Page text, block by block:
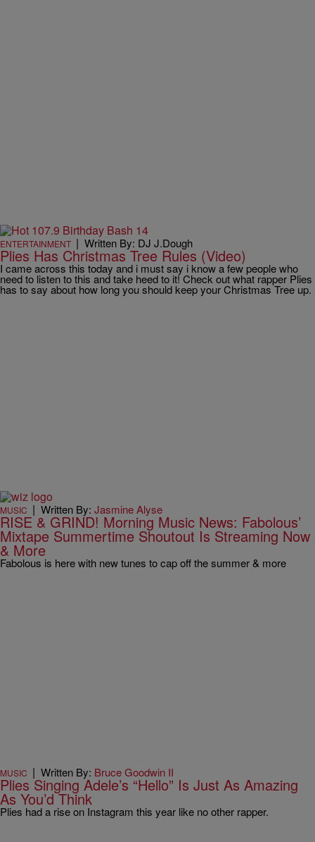
ENTERTAINMENT | Written By: DJ J.Dough
Plies Has Christmas Tree Rules (Video)
I came across this today and i must say i know a few people who
need to listen to this and take heed to it! Check out what rapper Plies
has to say about how long you should keep your Christmas Tree up.
MUSIC | Written By: Jasmine Alyse
RISE & GRIND! Morning Music News: Fabolous’
Mixtape Summertime Shoutout Is Streaming Now
& More
Fabolous is here with new tunes to cap off the summer & more
MUSIC | Written By: Bruce Goodwin II
Plies Singing Adele’s “Hello” Is Just As Amazing
As You’d Think
Plies had a rise on Instagram this year like no other rapper.